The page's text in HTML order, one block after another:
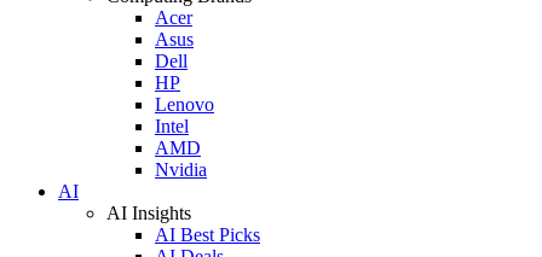
Acer
Asus
Dell
HP
Lenovo
Intel
AMD
Nvidia
AI
AI Insights
AI Best Picks